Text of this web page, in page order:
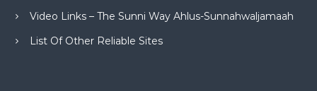
Video Links – The Sunni Way Ahlus-Sunnahwaljamaah
List Of Other Reliable Sites